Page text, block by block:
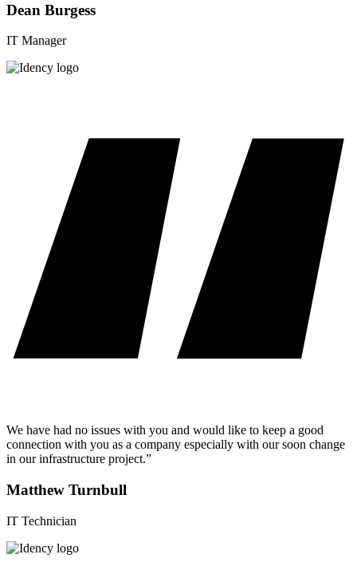
Dean Burgess
IT Manager
We have had no issues with you and would like to keep a good
connection with you as a company especially with our soon change
in our infrastructure project.”
Matthew Turnbull
IT Technician